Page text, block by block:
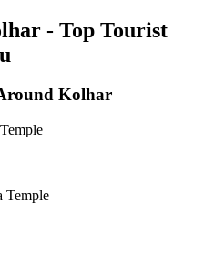
- Top Tourist
Kolhar
Temple